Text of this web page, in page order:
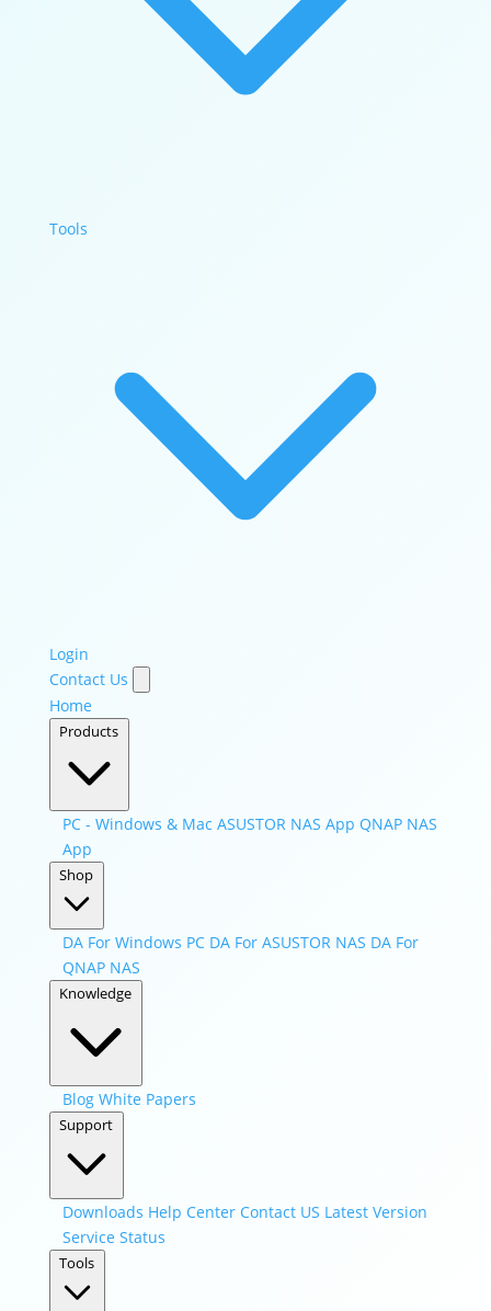
Tools
Login
Contact Us
Home
Products
PC - Windows & Mac ASUSTOR NAS App QNAP NAS
App
Shop
DA For Windows PC DA For ASUSTOR NAS DA For
QNAP NAS
Knowledge
Blog White Papers
Support
Downloads Help Center Contact US Latest Version
Service Status
Tools